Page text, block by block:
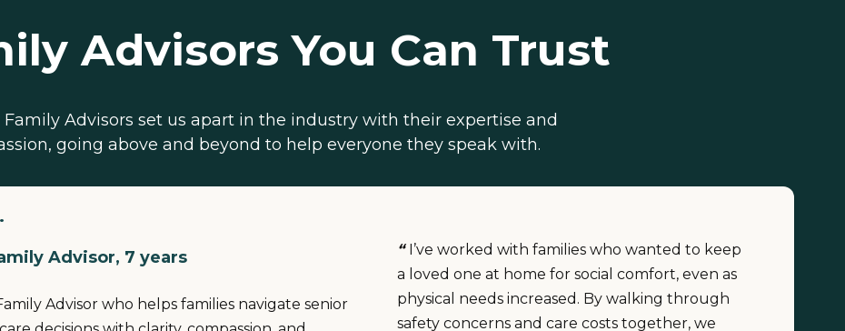
Budget Calculator
Advisors You Can Trust
Family Advisors set us apart in the industry with their expertise and
going above and beyond to help everyone they speak with.
Advisor, 7 years
Advisor who helps families navigate senior
“ I’ve worked with families who wanted to keep
a loved one at home for social comfort, even as
physical needs increased. By walking through
safety concerns and care costs together, we